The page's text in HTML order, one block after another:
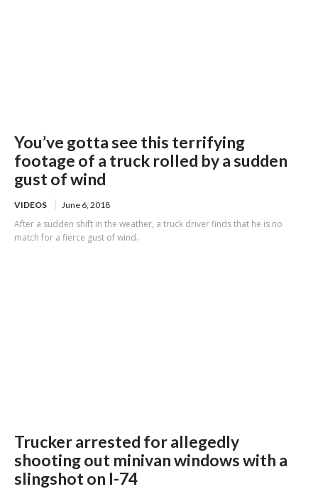
You’ve gotta see this terrifying
footage of a truck rolled by a sudden
gust of wind
VIDEOS June 6, 2018
After a sudden shift in the weather, a truck driver finds that he is no
match for a fierce gust of wind.
Trucker arrested for allegedly
shooting out minivan windows with a
slingshot on I-74